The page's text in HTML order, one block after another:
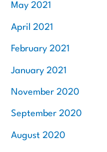
May 2021
April 2021
February 2021
January 2021
November 2020
September 2020
August 2020